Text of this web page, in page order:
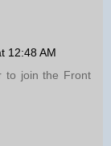
12:48 AM
to join the Front